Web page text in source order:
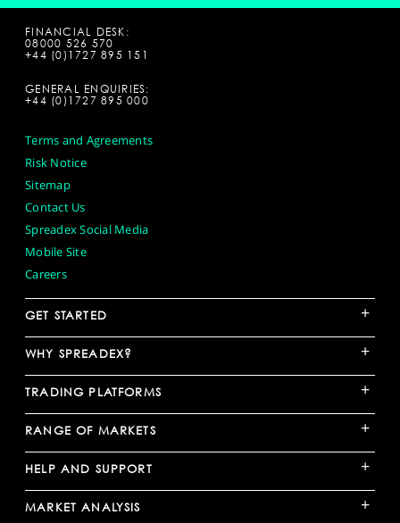
FINANCIAL DESK:
08000 526 570
+44 (0)1727 895 151
GENERAL ENQUIRIES:
+44 (0)1727 895 000
Terms and Agreements
Risk Notice
Sitemap
Contact Us
Spreadex Social Media
Mobile Site
Careers
GET STARTED +
WHY SPREADEX? +
TRADING PLATFORMS +
RANGE OF MARKETS +
HELP AND SUPPORT +
MARKET ANALYSIS +